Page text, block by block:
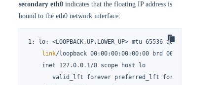
secondary eth0 indicates that the floating IP address is
bound to the eth0 network interface:
1: lo: <LOOPBACK,UP,LOWER_UP> mtu 65536 qdisc
link/loopback 00:00:00:00:00:00 brd
    inet 127.0.0.1/8 scope host lo
       valid_lft forever preferred_lft forever